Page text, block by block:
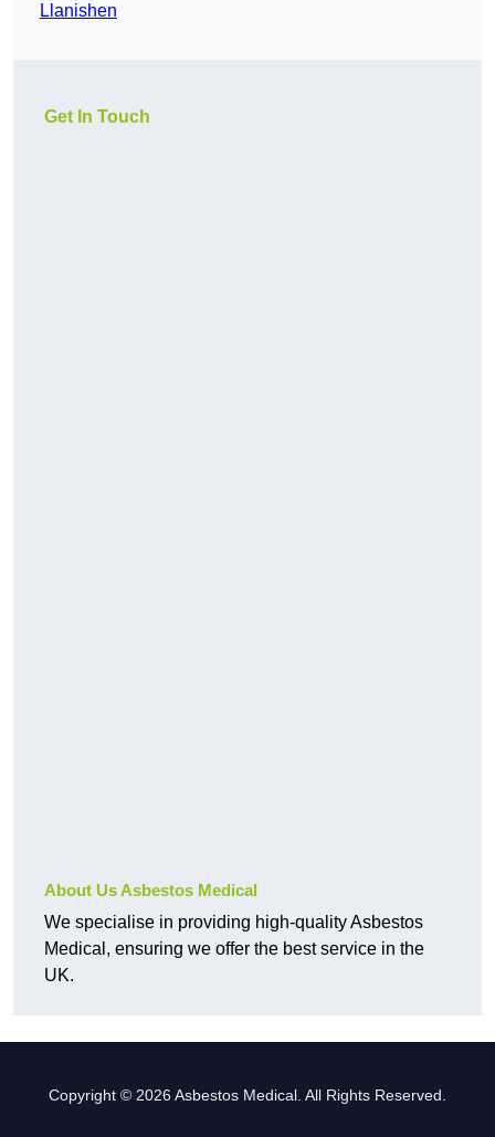
Llanishen
Get In Touch
About Us Asbestos Medical
We specialise in providing high-quality Asbestos
Medical, ensuring we offer the best service in the
UK.
Copyright © 2026 Asbestos Medical. All Rights Reserved.